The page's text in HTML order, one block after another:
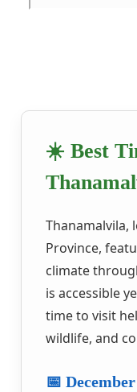
☀️ Best
Thanamalvila,
Province,
climate
is accessible
time to visit
wildlife, and
📅